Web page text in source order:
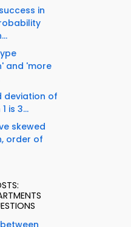
in
and 'more
deviation of
is 3...
skewed
order of